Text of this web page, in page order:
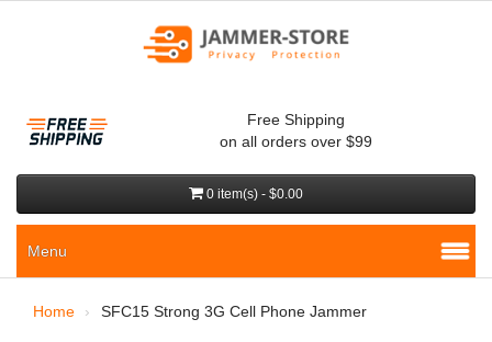
Free Shipping
on all orders over $99
0 item(s) - $0.00
Menu
Home SFC15 Strong 3G Cell Phone Jammer